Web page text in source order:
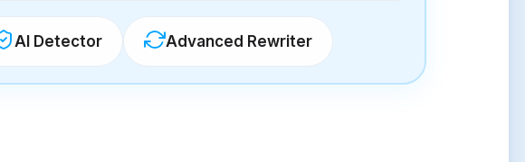
AI Detector Advanced Rewriter